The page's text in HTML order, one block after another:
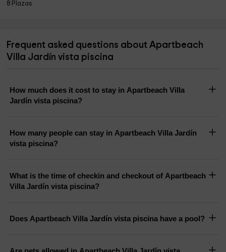
8 Plazas
Frequent asked questions about Apartbeach
Villa Jardín vista piscina
How much does it cost to stay in Apartbeach Villa
Jardín vista piscina?
How many people can stay in Apartbeach Villa Jardín
vista piscina?
What is the time of checkin and checkout of Apartbeach
Villa Jardín vista piscina?
Does Apartbeach Villa Jardín vista piscina have a pool?